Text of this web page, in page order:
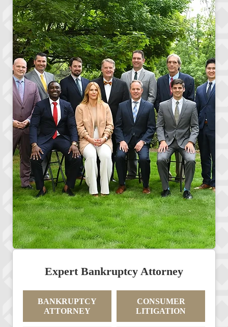
Expert Bankruptcy Attorney
BANKRUPTCY
ATTORNEY
CONSUMER
LITIGATION